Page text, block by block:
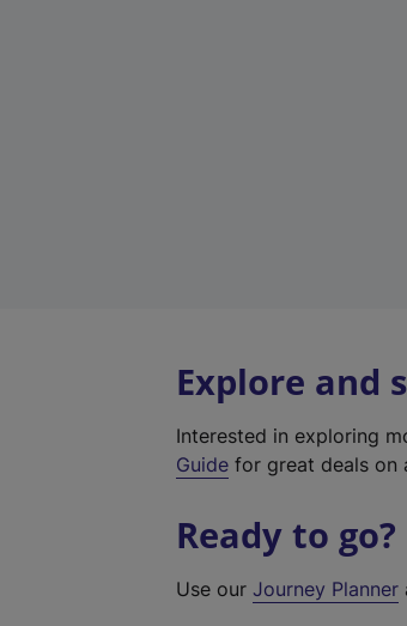
Explore and
Interested in exploring
Guide for great deals on
Ready to go?
Use ourJourney Planner